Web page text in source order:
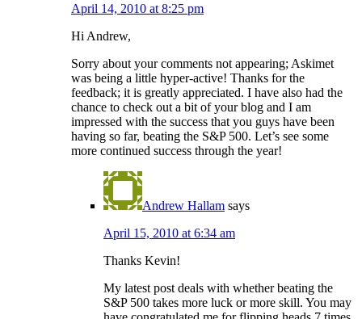
April 14, 2010 at 8:25 pm
Hi Andrew,
Sorry about your comments not appearing; Askimet
was being a little hyper-active! Thanks for the
feedback; it is greatly appreciated. I have also had the
chance to check out a bit of your blog and I am
impressed with the success that you guys have been
having so far, beating the S&P 500. Let’s see some
more continued success through the year!
Andrew Hallam says
April 15, 2010 at 6:34 am
Thanks Kevin!
My latest post deals with whether beating the
S&P 500 takes more luck or more skill. You may